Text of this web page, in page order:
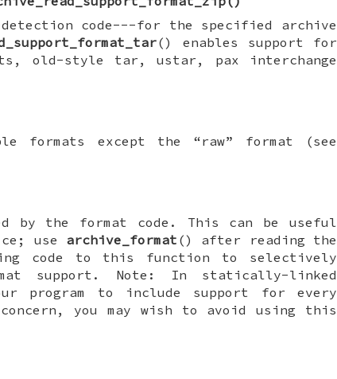
code---for the specified archive
() enables support for
old-style tar, ustar, pax interchange
formats except the “raw” format (see
by the format code. This can be useful
use archive_format () after reading the
code to this function to selectively
support. Note: In statically-linked
program to include support for every
you may wish to avoid using this